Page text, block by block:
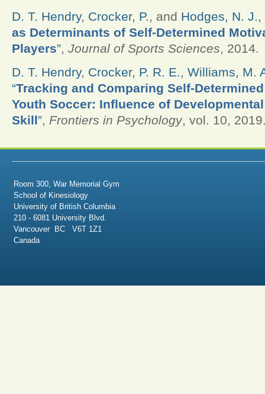
D. T. Hendry, Crocker, P., and Hodges, N. J.,
as Determinants of Self-Determined
Players”, Journal of Sports Sciences, 2014.
D. T. Hendry, Crocker, P. R. E., Williams, M.
“Tracking and Comparing Self-
Youth Soccer: Influence of
Skill”, Frontiers in Psychology, vol. 10,
Room 300, War Memorial Gym
School of Kinesiology
University of British Columbia
210 - 6081 University Blvd.
Vancouver BC V6T 1Z1
Canada